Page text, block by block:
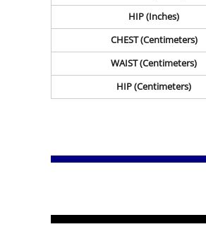
HIP (Inches)
CHEST (Centimeters)
WAIST (Centimeters)
HIP (Centimeters)